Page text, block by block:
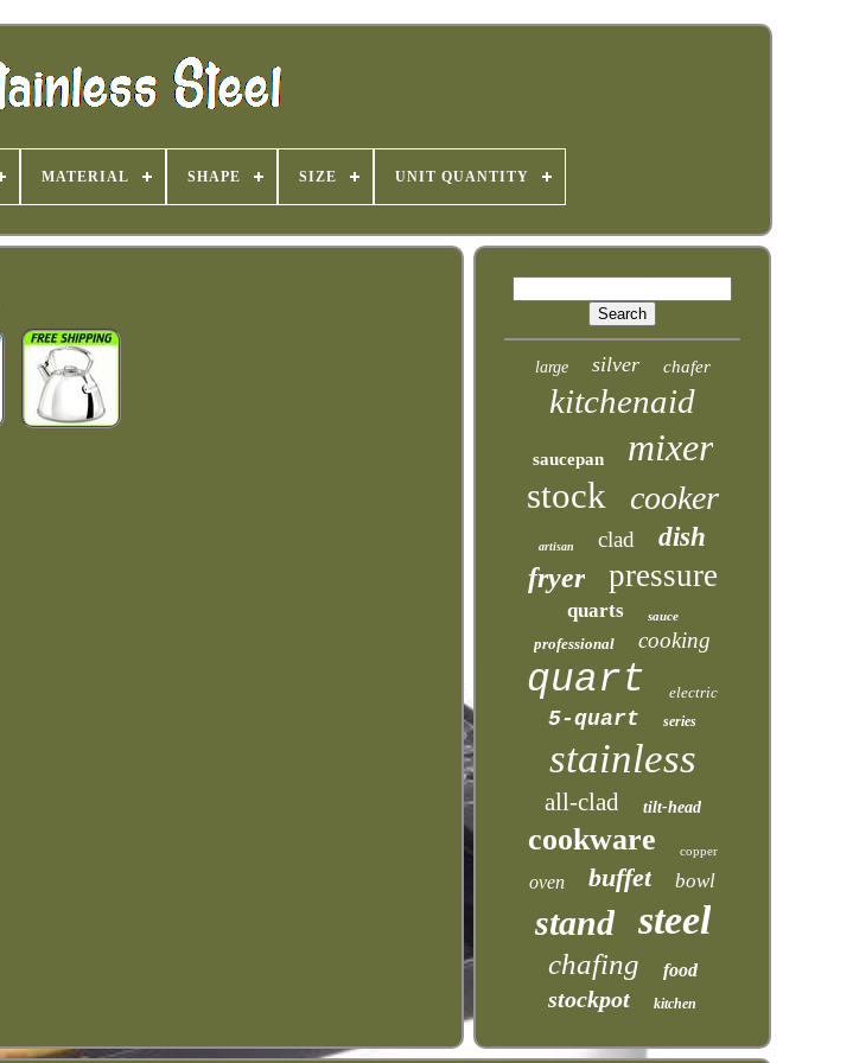
MATERIAL SHAPE SIZE UNIT QUANTITY
large silver chafer
kitchenaid
saucepan mixer
stock cooker
artisan clad dish
fryer pressure
quarts sauce
professional cooking
quart electric
5-quart series
stainless
all-clad tilt-head
cookware copper
oven buffet bowl
stand steel
chafing food
stockpot kitchen